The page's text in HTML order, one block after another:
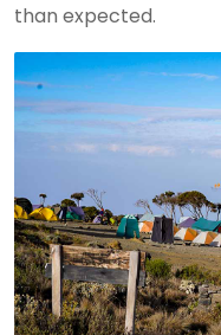
than expected.